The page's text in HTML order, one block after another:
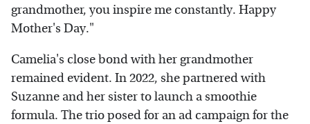
grandmother, you inspire me constantly. Happy
Mother's Day."
Camelia's close bond with her grandmother
remained evident. In 2022, she partnered with
Suzanne and her sister to launch a smoothie
formula. The trio posed for an ad campaign for the